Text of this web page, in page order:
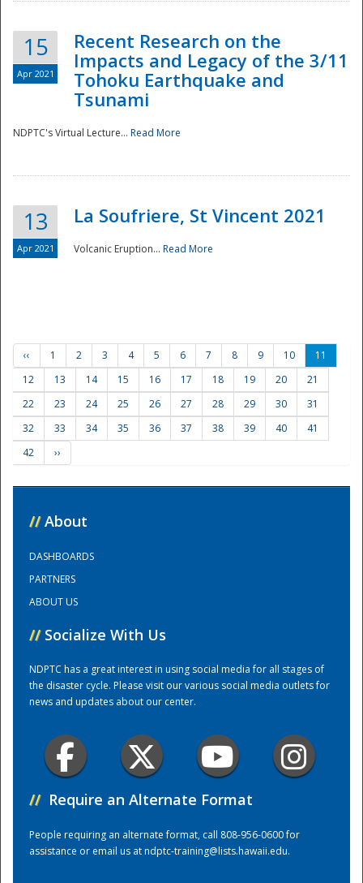
Preparedness
Training Center
15
Apr 2021
Recent Research on the
Impacts and Legacy of the 3/11
Tohoku Earthquake and
Tsunami
NDPTC's Virtual Lecture... Read More
13
Apr 2021
La Soufriere, St Vincent 2021
Volcanic Eruption... Read More
‹‹ 1 2 3 4 5 6 7 8 9 10
11
12
13 14 15 16 17 18 19 20
21
22
23 24 25 26 27 28 29 30
31
32
33 34 35 36 37 38 39 40
41
42
››
// About
DASHBOARDS
PARTNERS
ABOUT US
// Socialize With Us
NDPTC has a great interest in using social media for all stages of
the disaster cycle. Please visit our various social media outlets for
news and updates about our center.
// Require an Alternate Format
People requiring an alternate format, call 808-956-0600 for
assistance or email us atndptc-training@lists.hawaii.edu.